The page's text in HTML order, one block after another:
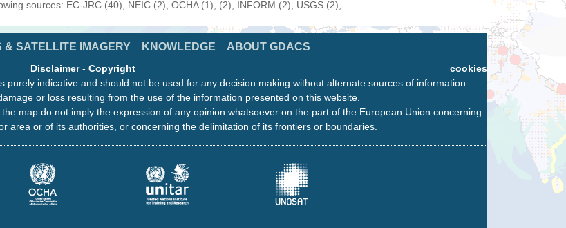
sources: EC-JRC (40), NEIC (2), OCHA (1), (2), INFORM (2), USGS (2),
& SATELLITE IMAGERY KNOWLEDGE ABOUT GDACS
cookies
Disclaimer- Copyright
indicative and should not be used for any decision making without alternate sources of information.
or loss resulting from the use of the information presented on this website.
map do not imply the expression of any opinion whatsoever on the part of the European Union concerning
area or of its authorities, or concerning the delimitation of its frontiers or boundaries.